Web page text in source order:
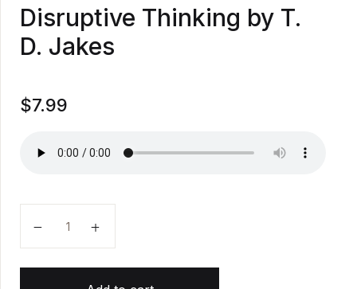
Disruptive Thinking by T.
D. Jakes
$7.99